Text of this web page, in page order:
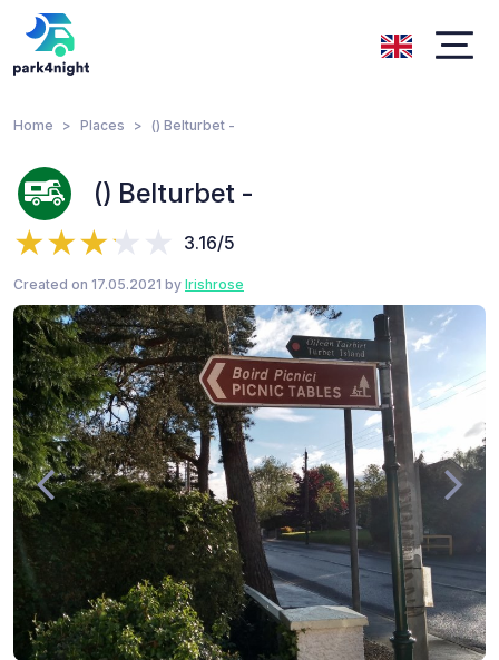
Home Places () Belturbet -
() Belturbet -
3.16/5
Created on 17.05.2021 by Irishrose